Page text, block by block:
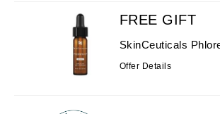
FREE GIFT
SkinCeuticals
Offer Details